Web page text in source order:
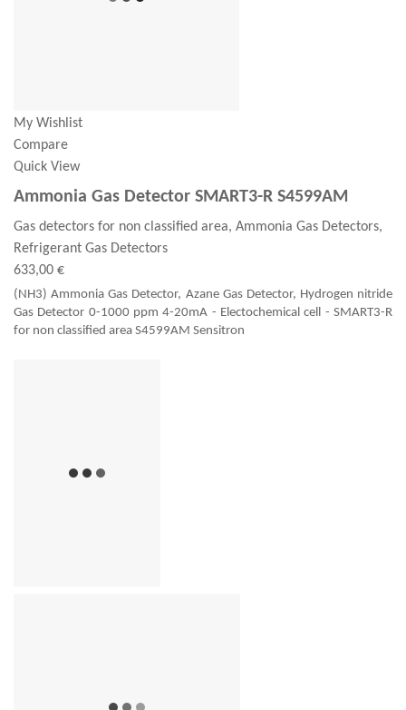
My Wishlist
Compare
Quick View
Ammonia Gas Detector SMART3-R S4599AM
Gas detectors for non classified area, Ammonia Gas Detectors,
Refrigerant Gas Detectors
633,00 €
(NH3) Ammonia Gas Detector, Azane Gas Detector, Hydrogen nitride
Gas Detector 0-1000 ppm 4-20mA - Electochemical cell - SMART3-R
for non classified area S4599AM Sensitron